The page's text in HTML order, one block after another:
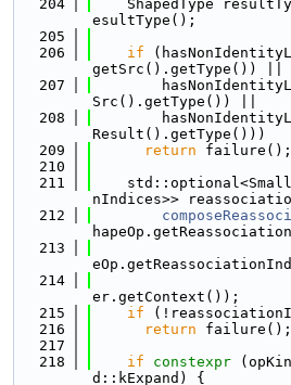
  204
ShapedType
esultType();
  205
  206
if
getSrc().getType()) ||
  207
Src().getType()) ||
  208
Result().getType()))
  209
return failure();
  210
  211
nIndices>>
  212
  213
  214
er.getContext());
  215
if
  216
return failure();
  217
  218
if constexpr
d::kExpand) {